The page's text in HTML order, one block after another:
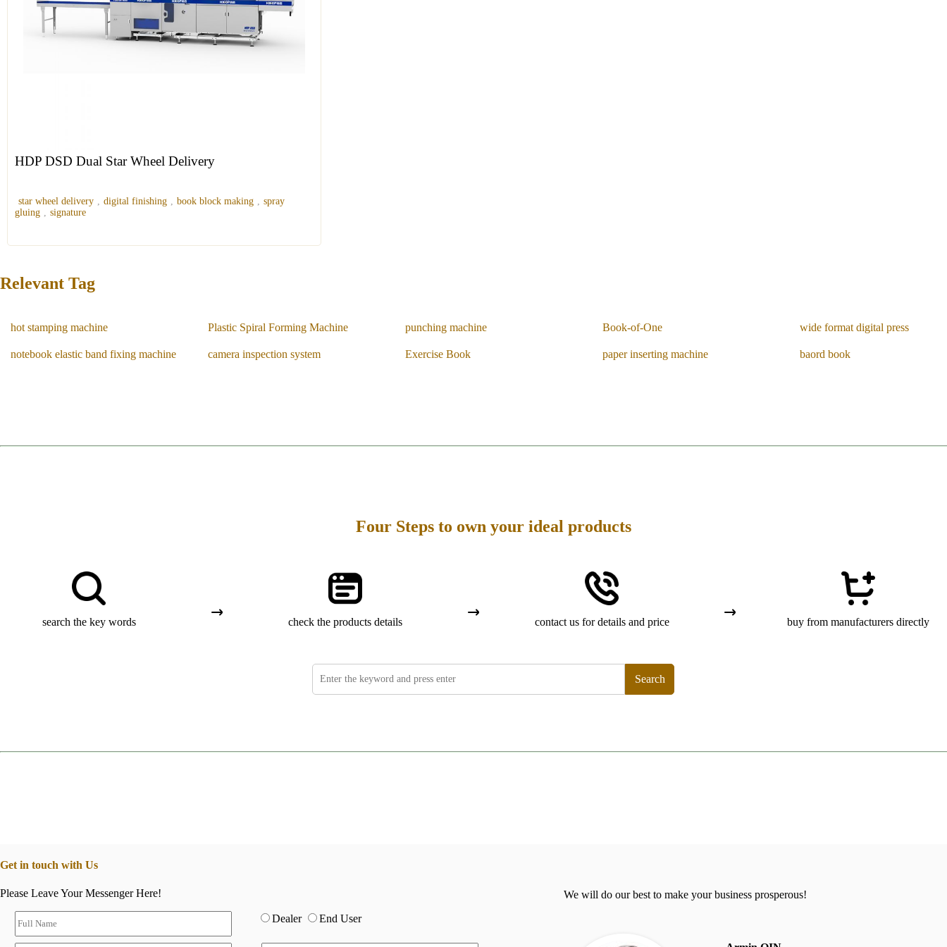
HDP DSD Dual Star Wheel Delivery
star wheel delivery , digital finishing , book block making , spray
gluing , signature
Relevant Tag
hot stamping machine Plastic Spiral Forming Machine punching machine Book-of-One wide format digital press
notebook elastic band fixing machine camera inspection system Exercise Book paper inserting machine baord book
Four Steps to own your ideal products
search the key words check the products details contact us for details and price buy from manufacturers directly
Search
Get in touch with Us
Please Leave Your Messenger Here!
Dealer End User
We will do our best to make your business prosperous!